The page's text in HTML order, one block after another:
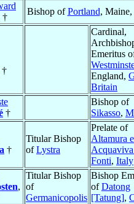
†
Bishop ofPortland, Maine,
†
Cardinal,
Emeritus
England,
Britain
†
Bishop of
Sikasso,
†
Titular Bishop
ofLystra
Prelate of
Altamura
Fonti, Italy
,
Titular Bishop
of
Germanicopolis
Bishop
ofDatong
[Tatung],